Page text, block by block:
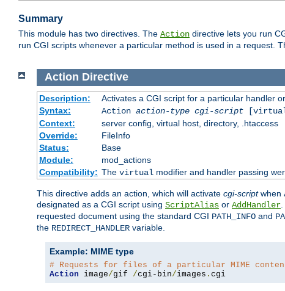
Summary
This module has two directives. The Action directive lets you run
run CGI scripts whenever a particular method is used in a request.
Action Directive
Description:
Activates a CGI script for a particular handler
Syntax:
Action action-type cgi-script
Context:
server config, virtual host, directory, .htaccess
Override:
FileInfo
Status:
Base
Module:
mod_actions
Compatibility: The virtual modifier and handler passing
This directive adds an action, which will activate cgi-scriptwhen
designated as a CGI script using ScriptAlias or AddHandler
requested document using the standard CGI PATH_INFO and
the REDIRECT_HANDLER variable.
Example: MIME type
# Requests for files of a particular MIME
Action image/gif /cgi-bin/images . cgi